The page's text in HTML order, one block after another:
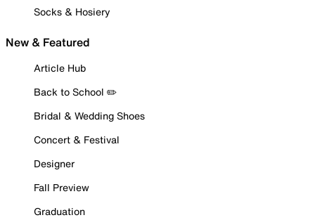
Socks & Hosiery
New & Featured
Article Hub
Back to School ✏️
Bridal & Wedding Shoes
Concert & Festival
Designer
Fall Preview
Graduation